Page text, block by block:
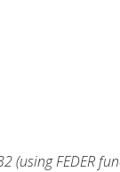
(using FEDER